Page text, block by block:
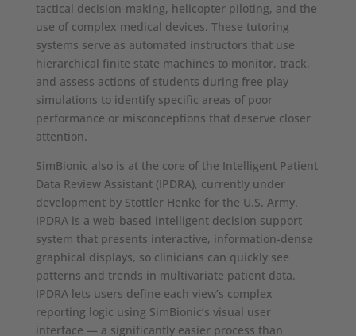
tactical decision-making, helicopter piloting, and the
use of complex medical devices. These tutoring
systems serve as automated instructors that use
hierarchical finite state machines to monitor, track,
and assess actions of students during free play
simulations to identify specific areas of poor
performance or misconceptions that deserve closer
attention.
SimBionic also is at the core of the Intelligent Patient
Data Review Assistant (IPDRA), currently under
development by Stottler Henke for the U.S. Army.
IPDRA is a web-based intelligent decision support
system that presents interactive, information-dense
graphical displays, so clinicians can quickly see
patterns and trends in multivariate patient data.
IPDRA lets users define each view’s complex
reporting logic using SimBionic’s visual user
interface — a significantly easier process than